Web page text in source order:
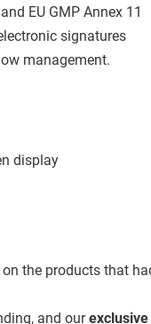
EU GMP Annex 11
signatures
management.
display
the products that
and our